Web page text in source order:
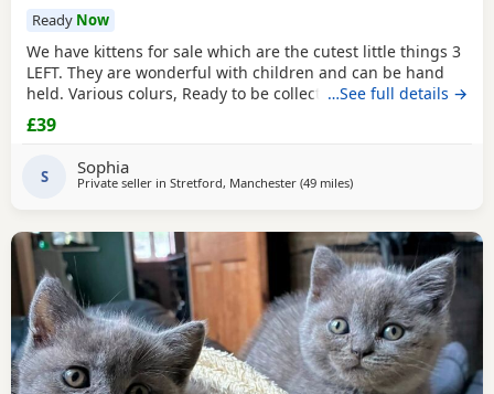
Ready Now
We have kittens for sale which are the cutest little things 3
LEFT. They are wonderful with children and can be hand
held. Various colurs, Ready to be collected ASAP. EMAIL IF
YOU HAVE ANY QUESTIONS. LITTER TRAINED. £40 EACH
BASED IN STRETFORD M32. "2MINS FROM SHOPPING
…See full details →
£39
S Sophia
Private seller in Stretford, Manchester (49 milesaway from Morecambe
)